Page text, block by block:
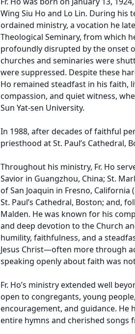
Wing Siu Ho and Lo Lin. During his
ordained ministry, a vocation he
Theological Seminary, from which
profoundly disrupted by the onset
churches and seminaries were
were suppressed. Despite these
Ho remained steadfast in his faith,
compassion, and quiet witness,
Sun Yat-sen University.
In 1988, after decades of faithful
priesthood at St. Paul’s Cathedral,
Throughout his ministry, Fr. Ho
Savior in Guangzhou, China; St.
of San Joaquin in Fresno,
St. Paul’s Cathedral, Boston; and,
Malden. He was known for his
and deep devotion to the Church
humility, faithfulness, and a
Jesus Christ—often more through
speaking openly about faith was
Fr. Ho’s ministry extended well
open to congregants, young
encouragement, and guidance. He
entire hymns and cherished songs